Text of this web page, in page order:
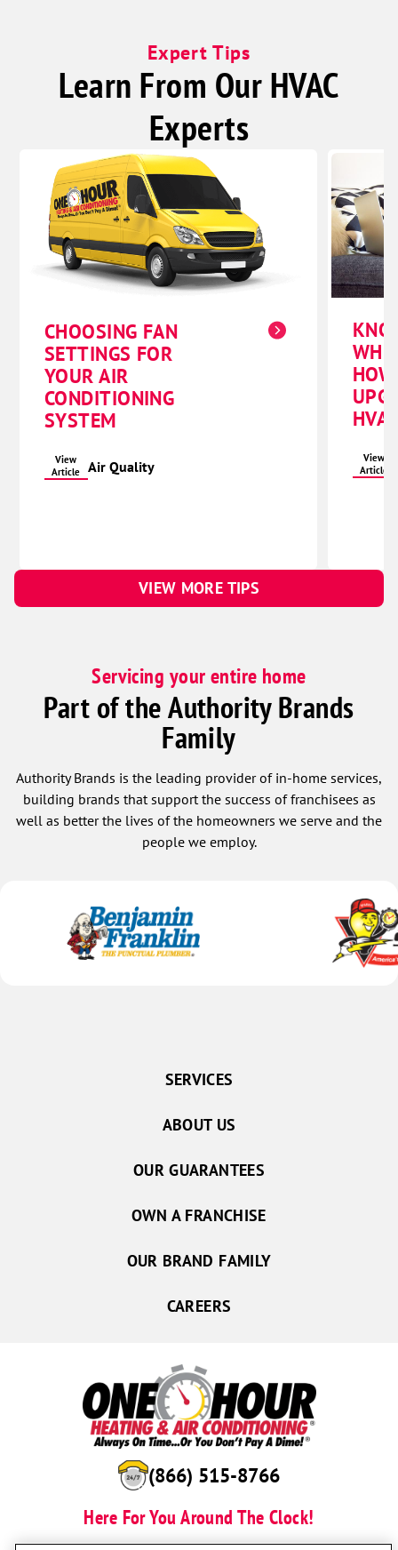
Expert Tips
Learn From Our HVAC
Experts
CHOOSING FAN
SETTINGS FOR
YOUR AIR
CONDITIONING
SYSTEM
View
Article
Air Quality
View
Article
VIEW MORE TIPS
Servicing your entire home
Part of the Authority Brands
Family
Authority Brands is the leading provider of in-home services,
building brands that support the success of franchisees as
well as better the lives of the homeowners we serve and the
people we employ.
(866) 515-8766
Here For You Around The Clock!
SERVICES
ABOUT US
OUR GUARANTEES
OWN A FRANCHISE
OUR BRAND FAMILY
CAREERS